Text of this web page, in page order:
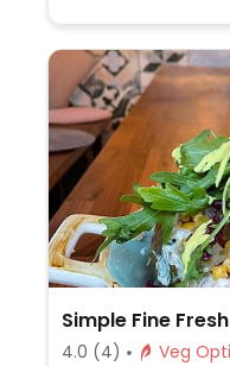
Simple Fine Fresh
4.0 (4)